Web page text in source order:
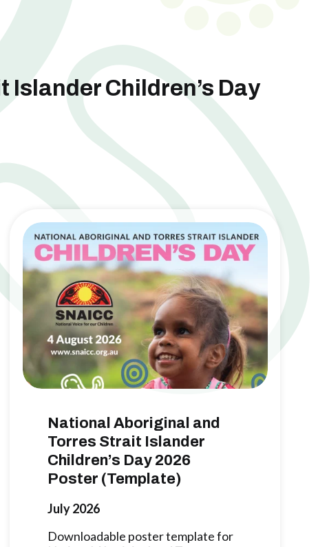
Children’s Day
National Aboriginal and
Torres Strait Islander
Children’s Day 2026
Poster (Template)
July 2026
Downloadable poster template for